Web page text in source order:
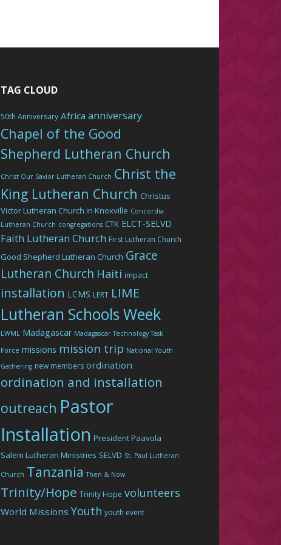
TAG CLOUD
50th Anniversary Africa anniversary
Chapel of the Good
Shepherd Lutheran Church
Christ Our Savior Lutheran Church Christ the
King Lutheran Church Christus
Victor Lutheran Church in Knoxville Concordia
Lutheran Church congregations CTK ELCT-SELVD
Faith Lutheran Church First Lutheran Church
Good Shepherd Lutheran Church Grace
Lutheran Church Haiti impact
installation LCMS LERT LIME
Lutheran Schools Week
LWML Madagascar Madagascar Technology Task
Force missions mission trip National Youth
Gathering new members ordination
ordination and installation
outreach Pastor
Installation President Paavola
Salem Lutheran Ministries SELVD St. Paul Lutheran
Church Tanzania Then & Now
Trinity/Hope Trinity Hope volunteers
World Missions Youth youth event